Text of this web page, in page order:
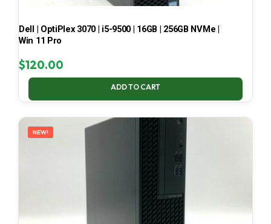
Dell | OptiPlex 3070 | i5-9500 | 16GB | 256GB NVMe |
Win 11 Pro
$120.00
ADD TO CART
NEW!